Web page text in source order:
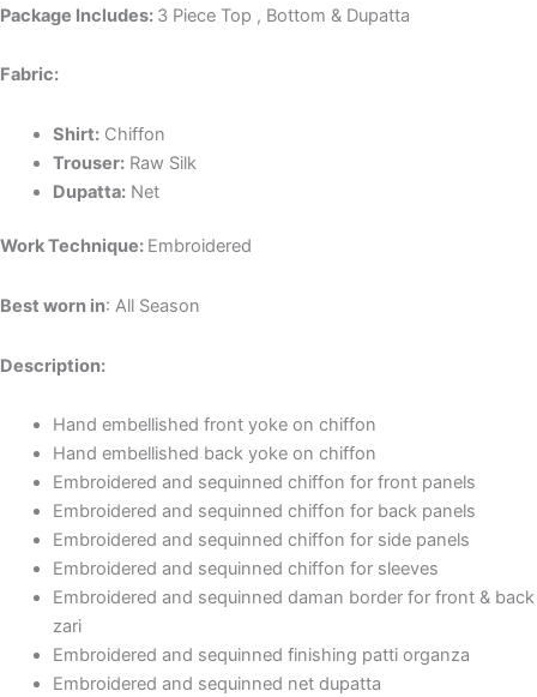
Package Includes: 3 Piece Top , Bottom & Dupatta
Fabric:
Shirt:Chiffon
Trouser:Raw Silk
Dupatta:Net
Work Technique: Embroidered
Best worn in: All Season
Description:
Hand embellished front yoke on chiffon
Hand embellished back yoke on chiffon
Embroidered and sequinned chiffon for front panels
Embroidered and sequinned chiffon for back panels
Embroidered and sequinned chiffon for side panels
Embroidered and sequinned chiffon for sleeves
Embroidered and sequinned daman border for front & back
zari
Embroidered and sequinned finishing patti organza
Embroidered and sequinned net dupatta